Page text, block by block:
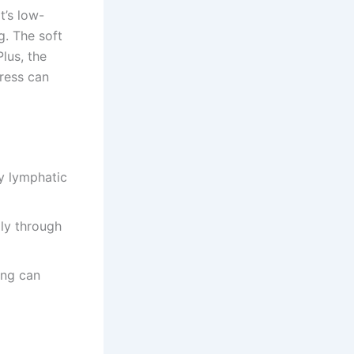
low-
The soft
the
can
lymphatic
through
can